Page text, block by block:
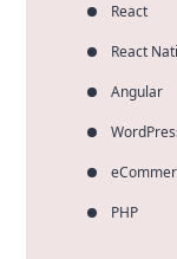
React
React
Angular
PHP